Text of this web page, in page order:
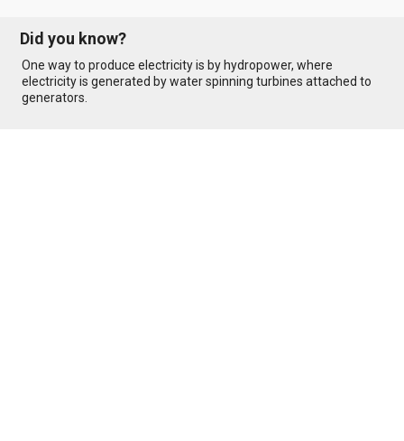
Did you know?
One way to produce electricity is by hydropower, where
electricity is generated by water spinning turbines attached to
generators.